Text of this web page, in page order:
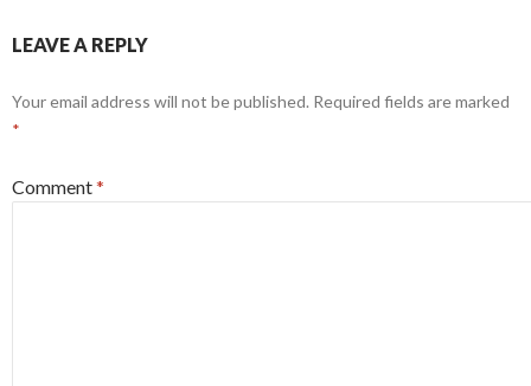
LEAVE A REPLY
Your email address will not be published. Required fields are marked
*
Comment*